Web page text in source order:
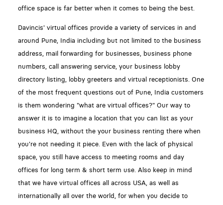
office space is far better when it comes to being the best.
Davincis' virtual offices provide a variety of services in and
around Pune, India including but not limited to the business
address, mail forwarding for businesses, business phone
numbers, call answering service, your business lobby
directory listing, lobby greeters and virtual receptionists. One
of the most frequent questions out of Pune, India customers
is them wondering "what are virtual offices?" Our way to
answer it is to imagine a location that you can list as your
business HQ, without the your business renting there when
you're not needing it piece. Even with the lack of physical
space, you still have access to meeting rooms and day
offices for long term & short term use. Also keep in mind
that we have virtual offices all across USA, as well as
internationally all over the world, for when you decide to